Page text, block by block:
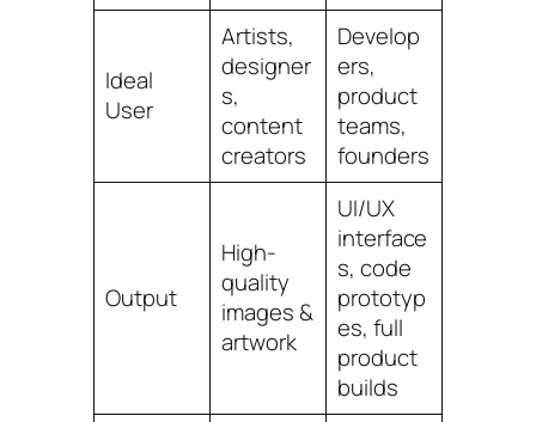
Ideal
User
Artists,
designer
s,
content
creators
Develop
ers,
product
teams,
founders
Output
High-
quality
images &
artwork
UI/UX
interface
s, code
prototyp
es, full
product
builds